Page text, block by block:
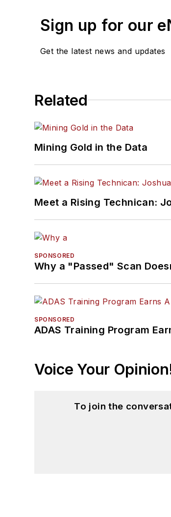
Sign up for our
Get the latest news and updates
Related
Mining Gold in the Data
Meet a Rising Technican:
SPONSORED
Why a "Passed" Scan
SPONSORED
ADAS Training Program
Voice Your
To join the